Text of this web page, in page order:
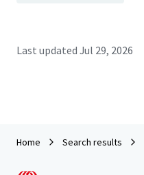
Last updated Jul 29, 2026
Home Search results